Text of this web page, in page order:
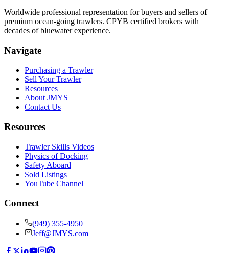
Worldwide professional representation for buyers and sellers of
premium ocean-going trawlers. CPYB certified brokers with
decades of bluewater experience.
Navigate
Purchasing a Trawler
Sell Your Trawler
Resources
About JMYS
Contact Us
Resources
Trawler Skills Videos
Physics of Docking
Safety Aboard
Sold Listings
YouTube Channel
Connect
(949) 355-4950
Jeff@JMYS.com